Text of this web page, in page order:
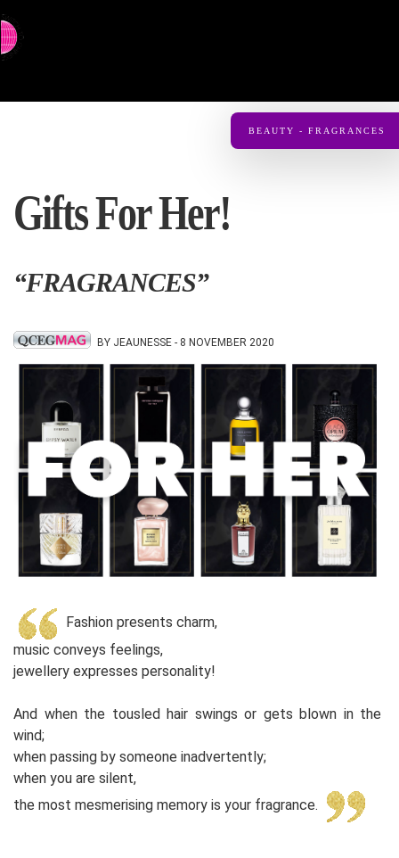
BEAUTY - FRAGRANCES
Gifts For Her!
“FRAGRANCES”
BY JEAUNESSE - 8 NOVEMBER 2020
Fashion presents charm,
music conveys feelings,
jewellery expresses personality!
And when the tousled hair swings or gets blown in the
wind;
when passing by someone inadvertently;
when you are silent,
the most mesmerising memory is your fragrance.